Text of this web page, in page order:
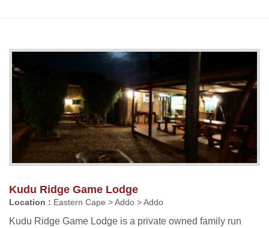
Kudu Ridge Game Lodge
Location : Eastern Cape > Addo > Addo
Kudu Ridge Game Lodge is a private owned family run